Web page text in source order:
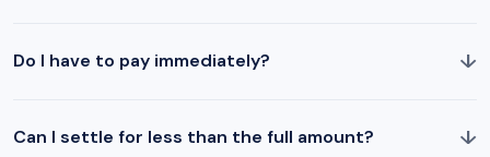
Do I have to pay immediately? ↓
Can I settle for less than the full amount? ↓